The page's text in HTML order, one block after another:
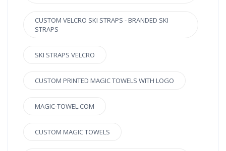
CUSTOM VELCRO SKI STRAPS - BRANDED SKI
STRAPS
SKI STRAPS VELCRO
CUSTOM PRINTED MAGIC TOWELS WITH LOGO
MAGIC-TOWEL.COM
CUSTOM MAGIC TOWELS